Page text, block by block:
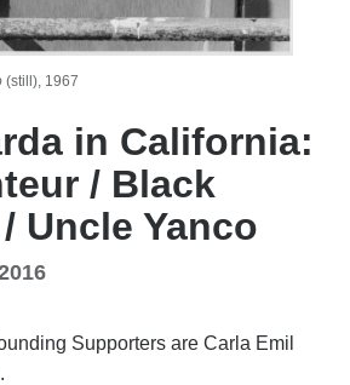
(still), 1967
in California:
/ Black
Uncle Yanco
Supporters are Carla Emil